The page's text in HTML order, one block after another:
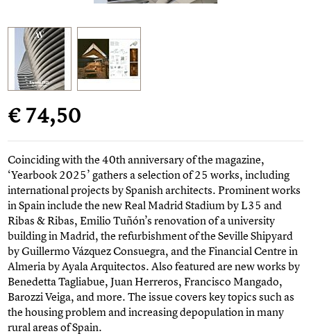
€ 74,50
Coinciding with the 40th anniversary of the magazine,
‘Yearbook 2025’ gathers a selection of 25 works, including
international projects by Spanish architects. Prominent works
in Spain include the new Real Madrid Stadium by L35 and
Ribas & Ribas, Emilio Tuñón’s renovation of a university
building in Madrid, the refurbishment of the Seville Shipyard
by Guillermo Vázquez Consuegra, and the Financial Centre in
Almeria by Ayala Arquitectos. Also featured are new works by
Benedetta Tagliabue, Juan Herreros, Francisco Mangado,
Barozzi Veiga, and more. The issue covers key topics such as
the housing problem and increasing depopulation in many
rural areas of Spain.